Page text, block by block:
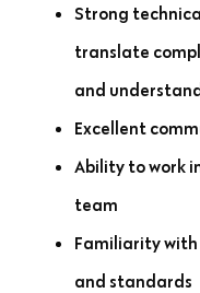
Strong
translate
and
Excellent
Ability to work
team
Familiarity
and standards